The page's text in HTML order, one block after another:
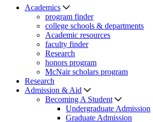
Academics
program finder
college schools & departments
Academic resources
faculty finder
Research
honors program
McNair scholars program
Research
Admission & Aid
Becoming A Student
Undergraduate Admission
Graduate Admission